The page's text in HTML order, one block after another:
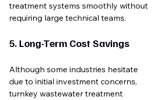
treatment systems smoothly without
requiring large technical teams.
5. Long-Term Cost Savings
Although some industries hesitate
due to initial investment concerns,
turnkey wastewater treatment